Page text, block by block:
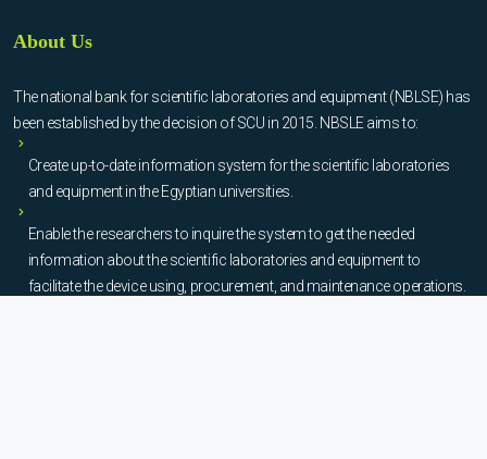
About Us
The national bank for scientific laboratories and equipment (NBLSE) has
been established by the decision of SCU in 2015. NBSLE aims to:
Create up-to-date information system for the scientific laboratories
and equipment in the Egyptian universities.
Enable the researchers to inquire the system to get the needed
information about the scientific laboratories and equipment to
facilitate the device using, procurement, and maintenance operations.